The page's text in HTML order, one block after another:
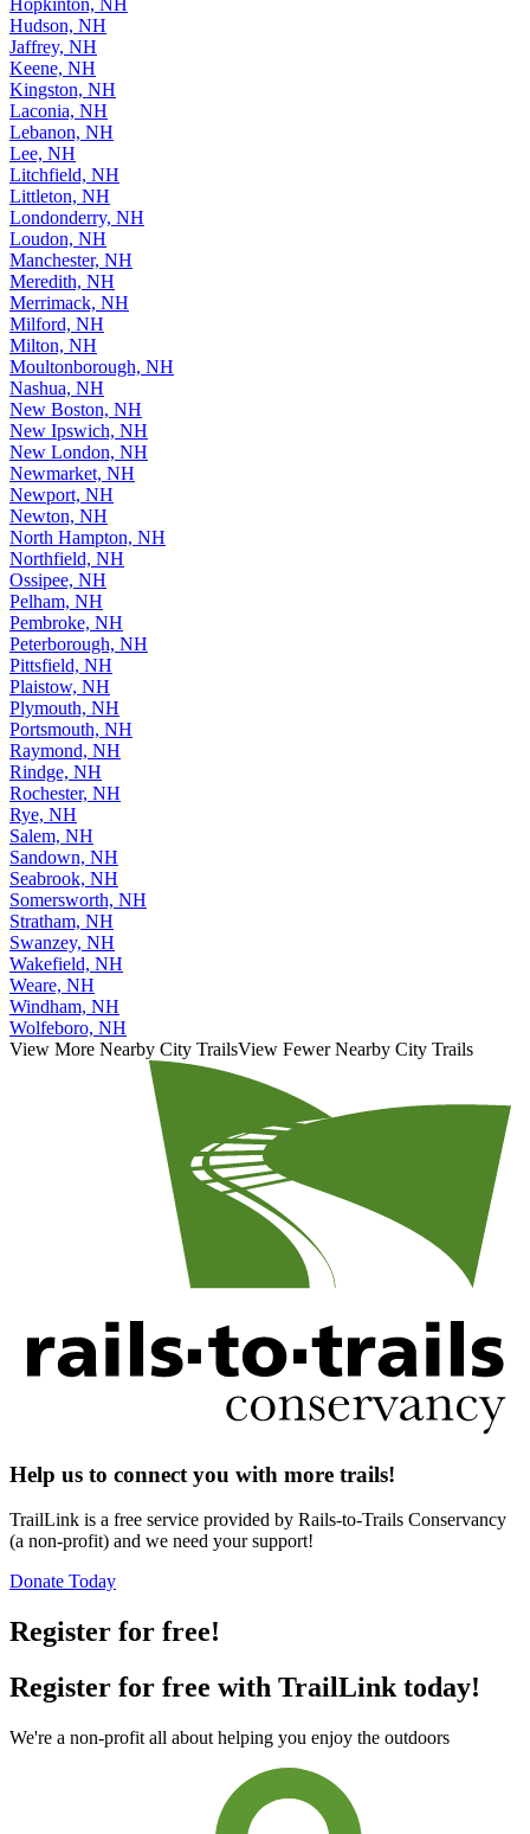
Hopkinton, NH
Hudson, NH
Jaffrey, NH
Keene, NH
Kingston, NH
Laconia, NH
Lebanon, NH
Lee, NH
Litchfield, NH
Littleton, NH
Londonderry, NH
Loudon, NH
Manchester, NH
Meredith, NH
Merrimack, NH
Milford, NH
Milton, NH
Moultonborough, NH
Nashua, NH
New Boston, NH
New Ipswich, NH
New London, NH
Newmarket, NH
Newport, NH
Newton, NH
North Hampton, NH
Northfield, NH
Ossipee, NH
Pelham, NH
Pembroke, NH
Peterborough, NH
Pittsfield, NH
Plaistow, NH
Plymouth, NH
Portsmouth, NH
Raymond, NH
Rindge, NH
Rochester, NH
Rye, NH
Salem, NH
Sandown, NH
Seabrook, NH
Somersworth, NH
Stratham, NH
Swanzey, NH
Wakefield, NH
Weare, NH
Windham, NH
Wolfeboro, NH
View More Nearby City TrailsView Fewer Nearby City Trails
Help us to connect you with more trails!
TrailLink is a free service provided by Rails-to-Trails Conservancy
(a non-profit) and we need your support!
Donate Today
Register for free!
Register for free with TrailLink today!
We're a non-profit all about helping you enjoy the outdoors